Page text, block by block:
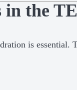
in the
is essential.